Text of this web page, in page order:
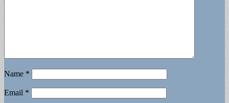
Name *
Email *